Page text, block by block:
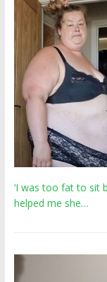
‘I was too fat to sit
helped me she…